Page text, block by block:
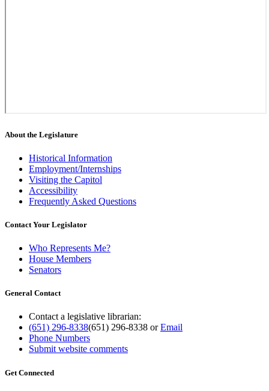
About the Legislature
Historical Information
Employment/Internships
Visiting the Capitol
Accessibility
Frequently Asked Questions
Contact Your Legislator
Who Represents Me?
House Members
Senators
General Contact
Contact a legislative librarian:
(651) 296-8338(651) 296-8338 orEmail
Phone Numbers
Submit website comments
Get Connected